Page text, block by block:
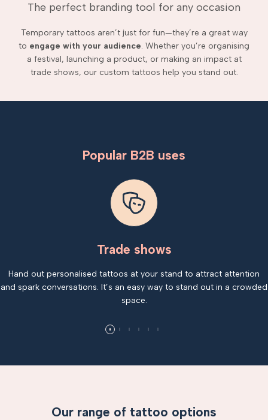
The perfect branding tool for any occasion
Temporary tattoos aren’t just for fun—they’re a great way
to engage with your audience. Whether you’re organising
a festival, launching a product, or making an impact at
trade shows, our custom tattoos help you stand out.
Popular B2B uses
Trade shows
Hand out personalised tattoos at your stand to attract attention
and spark conversations. It’s an easy way to stand out in a crowded
space.
Our range of tattoo options